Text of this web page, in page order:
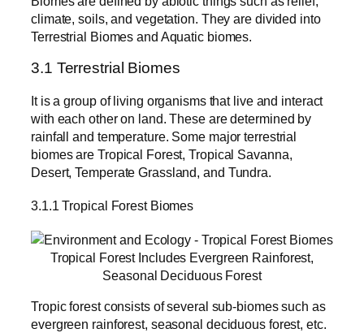
climate, soils, and vegetation. They are divided into
Terrestrial Biomes and Aquatic biomes.
3.1 Terrestrial Biomes
It is a group of living organisms that live and interact
with each other on land. These are determined by
rainfall and temperature. Some major terrestrial
biomes are Tropical Forest, Tropical Savanna,
Desert, Temperate Grassland, and Tundra.
3.1.1 Tropical Forest Biomes
Tropical Forest Includes Evergreen Rainforest,
Seasonal Deciduous Forest
Tropic forest consists of several sub-biomes such as
evergreen rainforest, seasonal deciduous forest, etc.